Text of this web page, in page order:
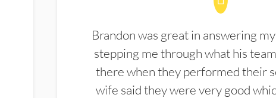
Brandon was great in answering
stepping me through what his
there when they performed their
wife said they were very good